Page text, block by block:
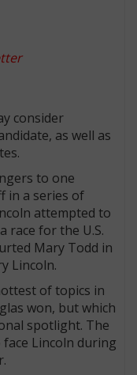
consider
as well as
to one
in a series of
attempted to
race for the U.S.
Mary Todd in
Lincoln.
of topics in
won, but which
spotlight. The
Lincoln during